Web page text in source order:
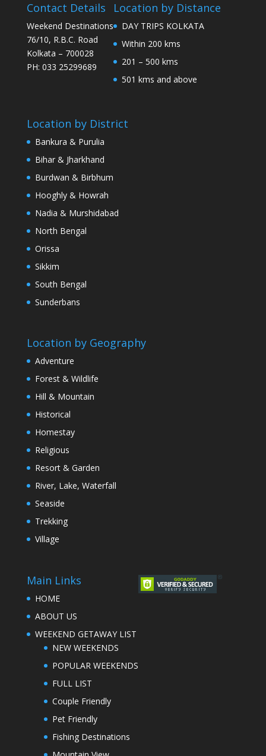
Contact Details
Weekend Destinations
76/10, R.B.C. Road
Kolkata – 700028
PH: 033 25299689
Location by Distance
DAY TRIPS KOLKATA
Within 200 kms
201 – 500 kms
501 kms and above
Location by District
Bankura & Purulia
Bihar & Jharkhand
Burdwan & Birbhum
Hooghly & Howrah
Nadia & Murshidabad
North Bengal
Orissa
Sikkim
South Bengal
Sunderbans
Location by Geography
Adventure
Forest & Wildlife
Hill & Mountain
Historical
Homestay
Religious
Resort & Garden
River, Lake, Waterfall
Seaside
Trekking
Village
Main Links
HOME
ABOUT US
WEEKEND GETAWAY LIST
NEW WEEKENDS
POPULAR WEEKENDS
FULL LIST
Couple Friendly
Pet Friendly
Fishing Destinations